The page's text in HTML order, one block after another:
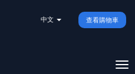
中文 查看購物車